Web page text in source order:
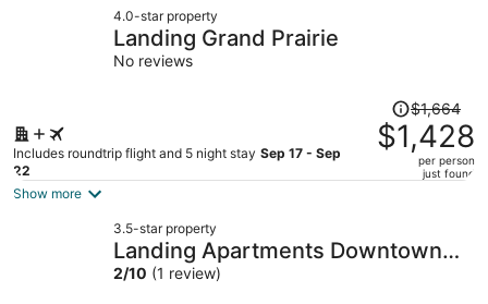
4.0-star property
Landing Grand Prairie
No reviews
Includes roundtrip flight and 5 night stay Sep 17 - Sep
22
Price
was
$1,664,
per
$1,664
$1,428
per person
just found
Show more
3.5-star property
Landing Apartments Downtown
Arlington
2/10 (1 review)